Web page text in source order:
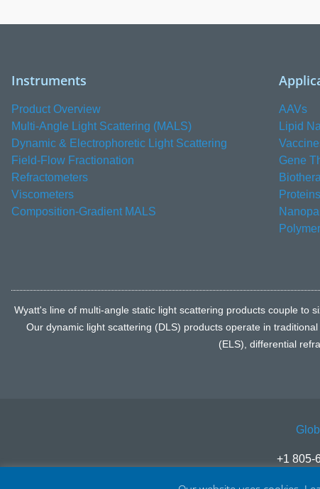
Instruments
Product Overview
Multi-Angle Light Scattering (MALS)
Dynamic & Electrophoretic Light Scattering
Field-Flow Fractionation
Refractometers
Viscometers
Composition-Gradient MALS
AAVs
Lipid
Gene
Proteins
Wyatt's line of multi-angle static light scattering products couple to
Our dynamic light scattering (DLS) products operate in
(ELS), differential
+1 805-